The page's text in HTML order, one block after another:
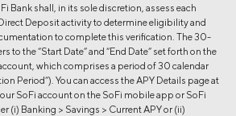
Bank shall, in its sole discretion, assess each
Deposit activity to determine eligibility and
to complete this verification. The 30-
to the “Start Date” and “End Date” set forth on the
which comprises a period of 30 calendar
Period”). You can access the APY Details page at
SoFi account on the SoFi mobile app or SoFi
(i) Banking > Savings > Current APY or (ii)